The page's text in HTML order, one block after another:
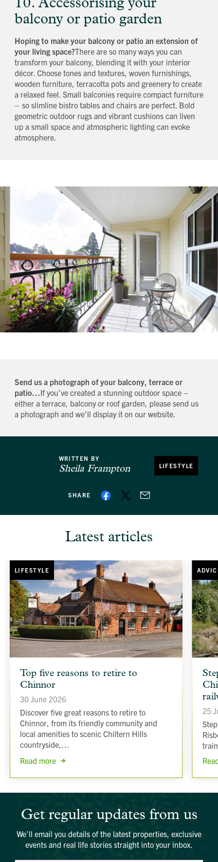
10. Accessorising your
balcony or patio garden
Hoping to make your balcony or patio an extension of
your living space?There are so many ways you can
transform your balcony, blending it with your interior
décor. Choose tones and textures, woven furnishings,
wooden furniture, terracotta pots and greenery to create
a relaxed feel. Small balconies require compact furniture
– so slimline bistro tables and chairs are perfect. Bold
geometric outdoor rugs and vibrant cushions can liven
up a small space and atmospheric lighting can evoke
atmosphere.
Send us a photograph of your balcony, terrace or
patio…If you’ve created a stunning outdoor space –
either a terrace, balcony or roof garden, please send us
a photograph and we’ll display it on our website.
WRITTEN BY
Sheila Frampton LIFESTYLE
SHARE
Latest articles
background
image
Top five reasons to retire to
Chinnor
30 June 2026
Discover five great reasons to retire to
Chinnor, from its friendly community and
local amenities to scenic Chiltern Hills
countryside,…
Read more
LIFESTYLE
image
25
Get regular updates from us
We’ll email you details of the latest properties, exclusive
events and real life stories straight into your inbox.